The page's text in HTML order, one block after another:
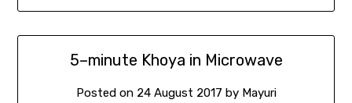
5–minute Khoya in Microwave
Posted on 24 August 2017 by Mayuri